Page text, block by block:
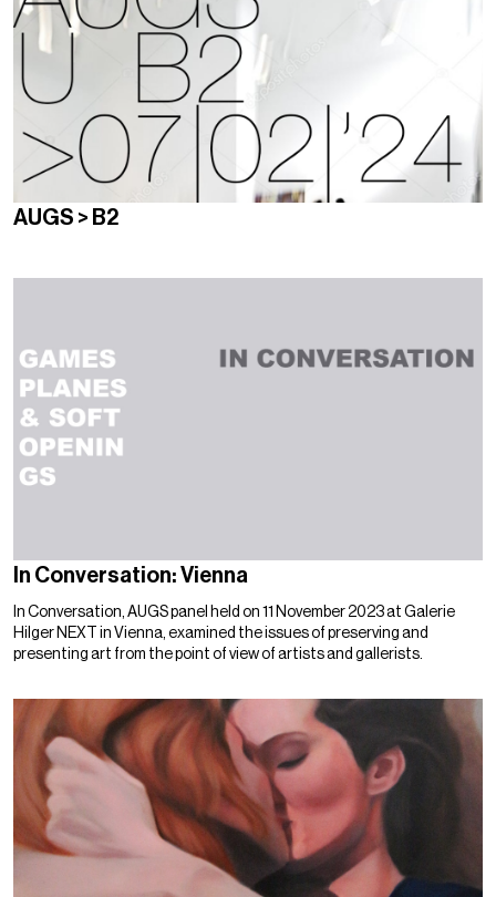
AUGS > B2
In Conversation: Vienna
In Conversation, AUGS panel held on 11 November 2023 at Galerie
Hilger NEXT in Vienna, examined the issues of preserving and
presenting art from the point of view of artists and gallerists.